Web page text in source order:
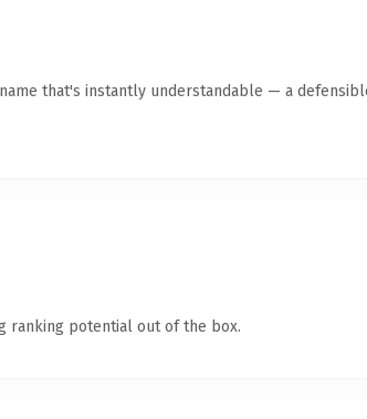
that's instantly understandable — a
ranking potential out of the box.